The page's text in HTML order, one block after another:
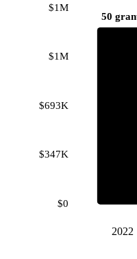
$0
$347K
$693K
$1M
$1M
50
2022